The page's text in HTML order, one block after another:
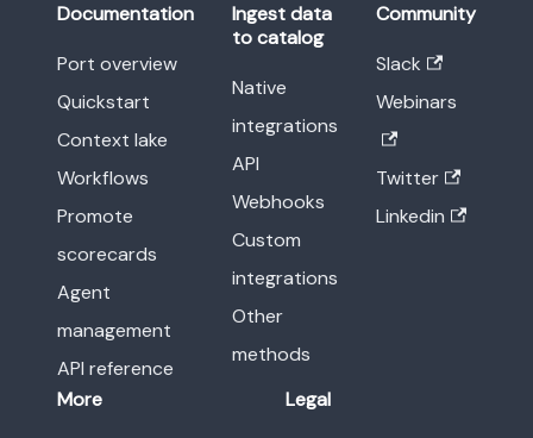
Documentation
Port overview
Quickstart
Context lake
Workflows
Promote
scorecards
Agent
management
API reference
Ingest data
to catalog
Native
integrations
API
Webhooks
Custom
integrations
Other
methods
Community
Slack
Webinars
Twitter
Linkedin
More
Legal